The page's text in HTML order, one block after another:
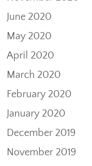
June 2020
May 2020
April 2020
March 2020
February 2020
January 2020
December 2019
November 2019